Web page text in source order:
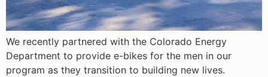
We recently partnered with the Colorado Energy
Department to provide e-bikes for the men in our
program as they transition to building new lives.